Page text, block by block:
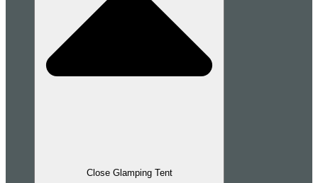
Close Glamping Tent